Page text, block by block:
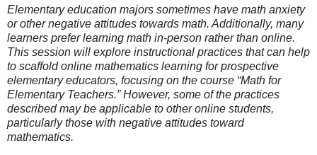
Elementary education majors sometimes have math anxiety
or other negative attitudes towards math. Additionally, many
learners prefer learning math in-person rather than online.
This session will explore instructional practices that can help
to scaffold online mathematics learning for prospective
elementary educators, focusing on the course “Math for
Elementary Teachers.” However, some of the practices
described may be applicable to other online students,
particularly those with negative attitudes toward
mathematics.